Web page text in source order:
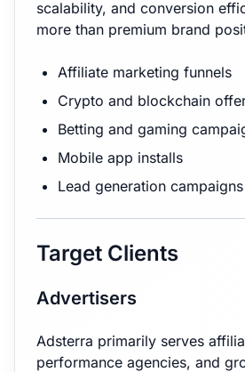
scalability, and conversion
more than premium brand
Affiliate marketing funnels
Crypto and blockchain
Betting and gaming
Mobile app installs
Lead generation campaigns
Target Clients
Advertisers
Adsterra primarily serves
performance agencies, and